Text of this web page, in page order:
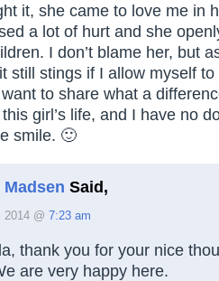
it, she came to love me in
a lot of hurt and she
I don’t blame her, but
still stings if I allow myself to
to share what a
girl’s life, and I have no
smile. 🙂
Said,
2014 @ 7:23 am
thank you for your nice
are very happy here.